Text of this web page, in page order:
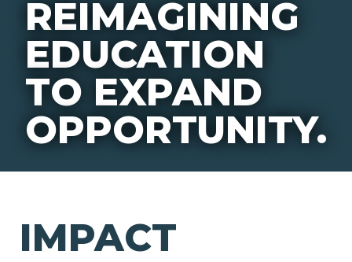
REIMAGINING
EDUCATION
TO EXPAND
OPPORTUNITY.
IMPACT